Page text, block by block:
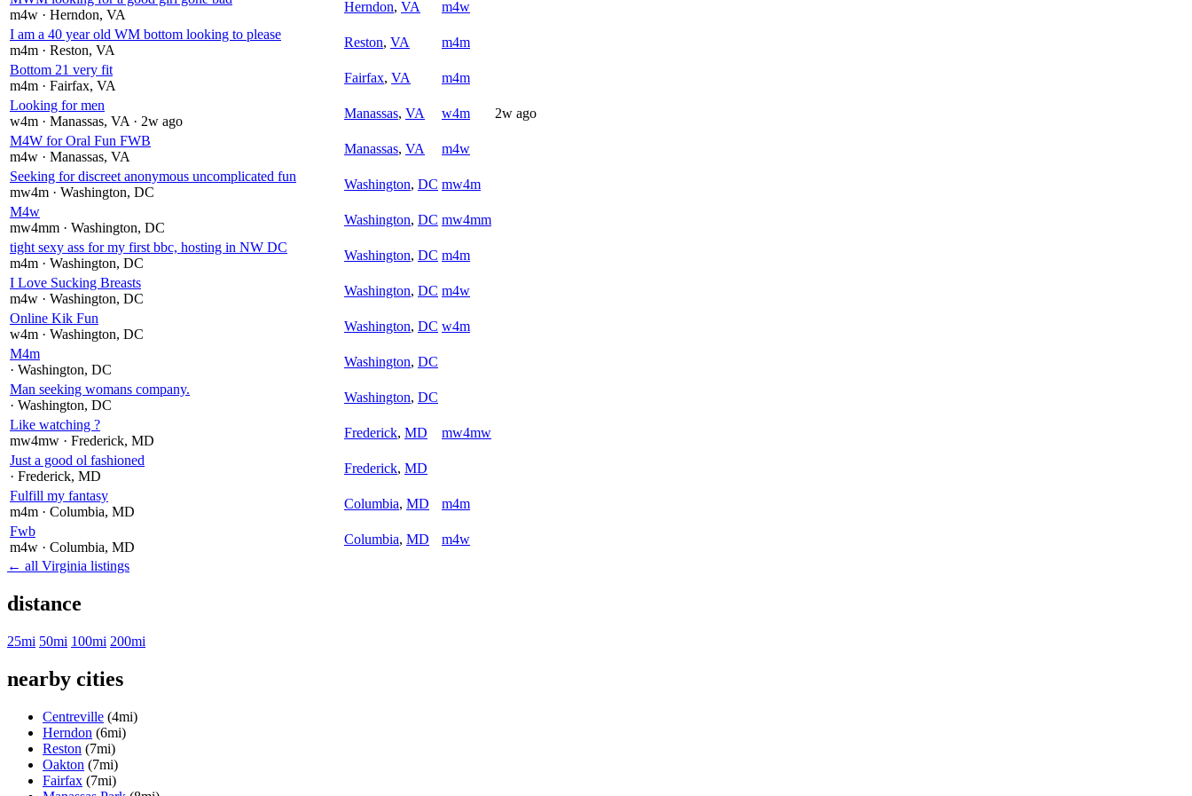
m4w · Herndon, VA
Herndon, VA
m4w
I am a 40 year old WM bottom looking to please
m4m · Reston, VA
Reston, VA
m4m
Bottom 21 very fit
m4m · Fairfax, VA
Fairfax, VA
m4m
Looking for men
w4m · Manassas, VA · 2w ago
Manassas, VA w4m
2w ago
M4W for Oral Fun FWB
m4w · Manassas, VA
Manassas, VA
m4w
Seeking for discreet anonymous uncomplicated fun
mw4m · Washington, DC
Washington, DC mw4m
M4w
mw4mm · Washington, DC
Washington, DC mw4mm
tight sexy ass for my first bbc, hosting in NW DC
m4m · Washington, DC
Washington, DC m4m
I Love Sucking Breasts
m4w · Washington, DC
Washington, DC m4w
Online Kik Fun
w4m · Washington, DC
Washington, DC w4m
M4m
· Washington, DC
Washington, DC
Man seeking womans company.
· Washington, DC
Washington, DC
Like watching ?
mw4mw · Frederick, MD
Frederick, MD
mw4mw
Just a good ol fashioned
· Frederick, MD
Frederick, MD
Fulfill my fantasy
m4m · Columbia, MD
Columbia, MD
m4m
Fwb
m4w · Columbia, MD
Columbia, MD
m4w
← all Virginia listings
distance
25mi 50mi 100mi 200mi
nearby cities
Centreville (4mi)
Herndon (6mi)
Reston (7mi)
Oakton (7mi)
Fairfax (7mi)